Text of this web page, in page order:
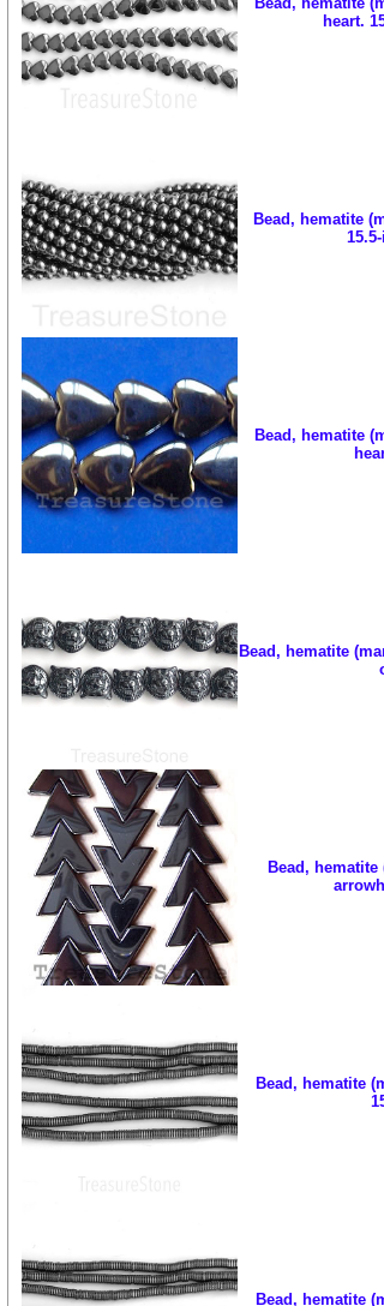
heart.
Bead, hematite
Bead, hematite
Bead, hematite
Bead, hematite
Bead, hematite
Bead, hematite